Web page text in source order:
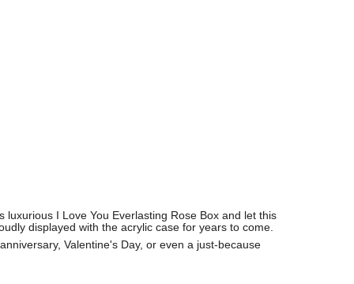
I Love You Everlasting Rose Box and let this
displayed with the acrylic case for years to come.
Valentine's Day, or even a just-because